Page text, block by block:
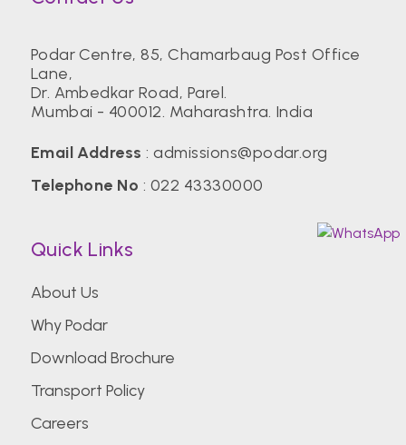
Podar Centre, 85, Chamarbaug Post Office
Lane,
Dr. Ambedkar Road, Parel.
Mumbai - 400012. Maharashtra. India
Email Address :admissions@podar.org
Telephone No : 022 43330000
Quick Links
About Us
Why Podar
Download Brochure
Transport Policy
Careers